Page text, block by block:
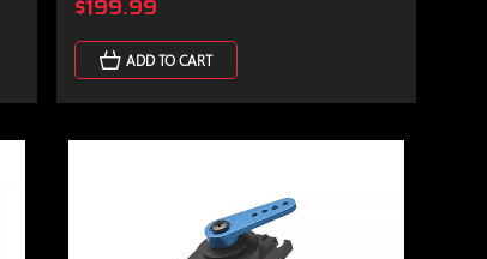
$199.99
ADD TO CART